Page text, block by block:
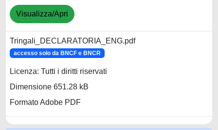
Visualizza/Apri
Tringali_DECLARATORIA_ENG.pdf
accesso solo da BNCF e BNCR
Licenza: Tutti i diritti riservati
Dimensione 651.28 kB
Formato Adobe PDF